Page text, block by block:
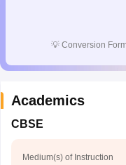
💡 Conversion
Academics
CBSE
Medium(s) of Instruction